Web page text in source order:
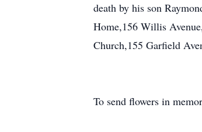
death by his son
Home,156 Willis
Church,155 Garfield
To send flowers in